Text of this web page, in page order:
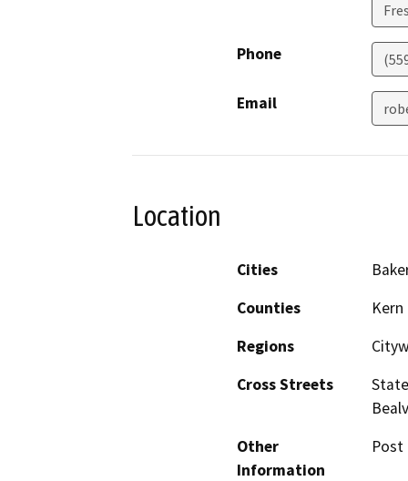
Phone
Email
Location
Cities
Counties
Kern
Regions
Cross Streets
Other
Information
Post